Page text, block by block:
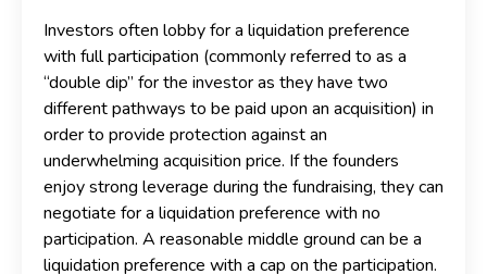
Investors often lobby for a liquidation preference
with full participation (commonly referred to as a
“double dip” for the investor as they have two
different pathways to be paid upon an acquisition) in
order to provide protection against an
underwhelming acquisition price. If the founders
enjoy strong leverage during the fundraising, they can
negotiate for a liquidation preference with no
participation. A reasonable middle ground can be a
liquidation preference with a cap on the participation.